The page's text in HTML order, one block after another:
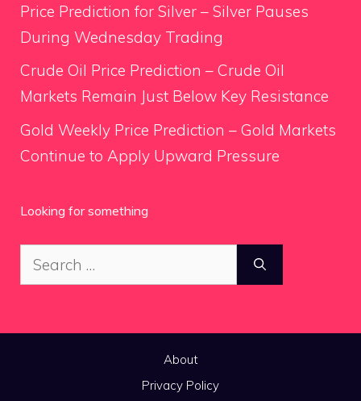
Price Prediction for Silver – Silver Pauses
During Wednesday Trading
Crude Oil Price Prediction – Crude Oil
Markets Remain Just Below Key Resistance
Gold Weekly Price Prediction – Gold Markets
Continue to Apply Upward Pressure
Looking for something
Search
for:
About
Privacy Policy